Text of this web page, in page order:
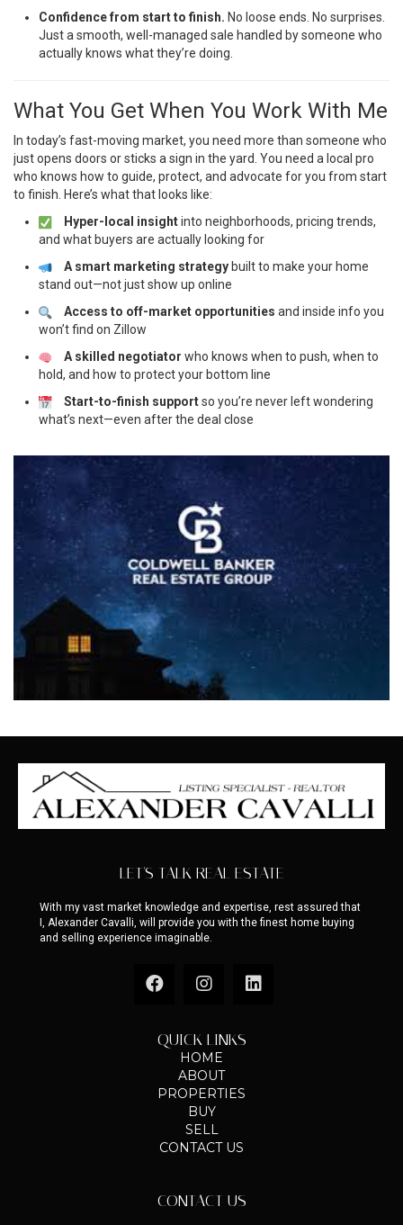
Confidence from start to finish. No loose ends. No surprises.
Just a smooth, well-managed sale handled by someone who
actually knows what they’re doing.
What You Get When You Work With Me
In today’s fast-moving market, you need more than someone who
just opens doors or sticks a sign in the yard. You need a local pro
who knows how to guide, protect, and advocate for you from start
to finish. Here’s what that looks like:
Hyper-local insightinto neighborhoods, pricing trends,
and what buyers are actually looking for
A smart marketing strategy built to make your home
stand out—not just show up online
Access to off-market opportunities and inside info you
won’t find on Zillow
A skilled negotiator who knows when to push, when to
hold, and how to protect your bottom line
Start-to-finish supportso you’re never left wondering
what’s next—even after the deal close
LET'S TALK REAL ESTATE
With my vast market knowledge and expertise, rest assured that
I, Alexander Cavalli, will provide you with the finest home buying
and selling experience imaginable.
QUICK LINKS
HOME
ABOUT
PROPERTIES
BUY
SELL
CONTACT US
CONTACT US